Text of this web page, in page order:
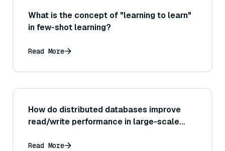
What is the concept of "learning to learn"
in few-shot learning?
Read More
How do distributed databases improve
read/write performance in large-scale
Read More